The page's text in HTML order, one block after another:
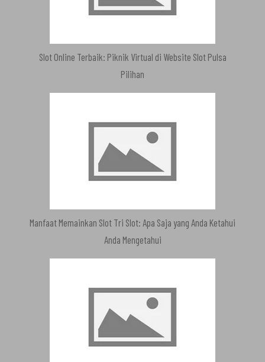
Slot Online Terbaik: Piknik Virtual di Website Slot Pulsa
Pilihan
Manfaat Memainkan Slot Tri Slot: Apa Saja yang Anda Ketahui
Anda Mengetahui